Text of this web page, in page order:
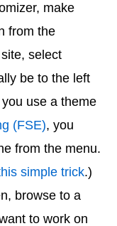
make
from the
select
be to the left
use a theme
(FSE), you
from the menu.
simple trick.)
browse to a
to work on